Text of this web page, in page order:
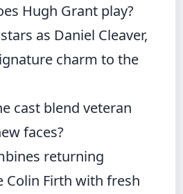
Hugh Grant play?
as Daniel Cleaver,
charm to the
cast blend veteran
faces?
returning
Colin Firth with fresh